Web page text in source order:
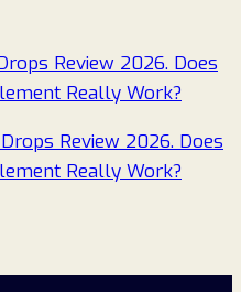
Review 2026. Does
Really Work?
Review 2026. Does
Really Work?